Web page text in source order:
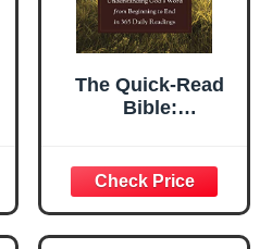
The Quick-Read
Bible:
Beginning to End
in 365 Daily
Readings